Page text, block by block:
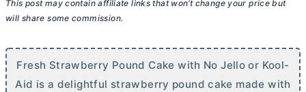
This post may contain affiliate links that won’t change your price but
will share some commission.
Fresh Strawberry Pound Cake with No Jello or Kool-
Aid is a delightful strawberry pound cake made with